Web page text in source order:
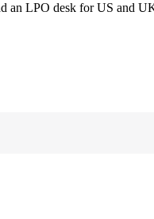
an LPO desk for US and